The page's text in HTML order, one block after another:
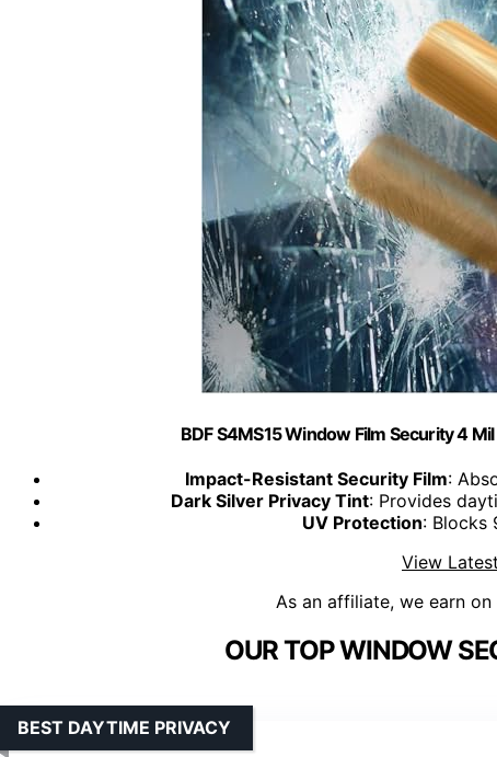
BDF S4MS15 Window Film Security 4
Impact-Resistant Security Film:
Dark Silver Privacy Tint: Provides
UV Protection: Blocks
View
As an affiliate, we earn
OUR TOP WINDOW
BEST DAYTIME PRIVACY